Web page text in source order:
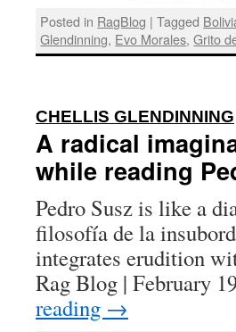
Posted in RagBlog | Tagged
Glendinning, Evo Morales,Grito
CHELLIS GLENDINNING
A radical
while reading
Pedro Susz is like a
filosofía de la
integrates erudition
Rag Blog | February
reading →